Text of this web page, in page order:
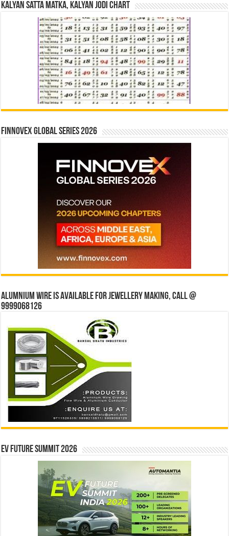
Kalyan Satta Matka, Kalyan Jodi Chart
Finnovex Global Series 2026
Alumnium wire is available for jewellery making, Call @
9999068126
EV Future Summit 2026